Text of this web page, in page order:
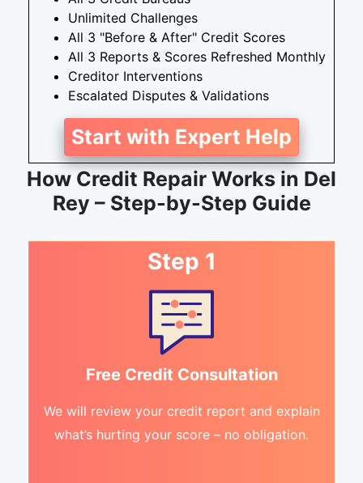
Unlimited Challenges
All 3 "Before & After" Credit Scores
All 3 Reports & Scores Refreshed Monthly
Creditor Interventions
Escalated Disputes & Validations
Start with Expert Help
How Credit Repair Works in Del
Rey – Step-by-Step Guide
Step 1
Free Credit Consultation
We will review your credit report and explain
what’s hurting your score – no obligation.